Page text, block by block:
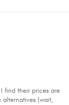
I find their prices are
alternatives (wait,